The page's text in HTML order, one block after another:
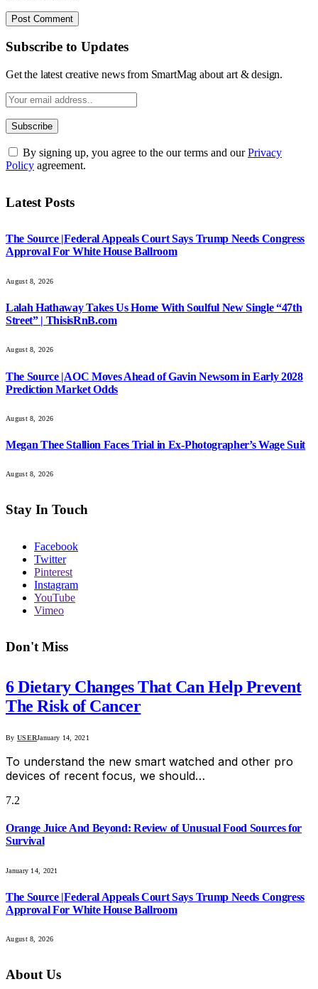
Subscribe to Updates
Get the latest creative news from SmartMag about art & design.
By signing up, you agree to the our terms and ourPrivacy
Policy agreement.
Latest Posts
The Source |Federal Appeals Court Says Trump Needs Congress
Approval For White House Ballroom
August 8, 2026
Lalah Hathaway Takes Us Home With Soulful New Single “47th
Street” | ThisisRnB.com
August 8, 2026
The Source |AOC Moves Ahead of Gavin Newsom in Early 2028
Prediction Market Odds
August 8, 2026
Megan Thee Stallion Faces Trial in Ex-Photographer’s Wage Suit
August 8, 2026
Stay In Touch
Facebook
Twitter
Pinterest
Instagram
YouTube
Vimeo
Don't Miss
6 Dietary Changes That Can Help Prevent
The Risk of Cancer
By USERJanuary 14, 2021
To understand the new smart watched and other pro
devices of recent focus, we should…
7.2
Orange Juice And Beyond: Review of Unusual Food Sources for
Survival
January 14, 2021
The Source |Federal Appeals Court Says Trump Needs Congress
Approval For White House Ballroom
August 8, 2026
About Us